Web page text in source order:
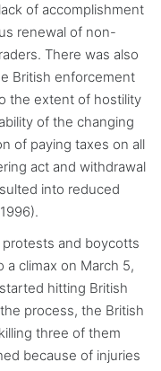
of accomplishment
renewal of non-
There was also
British enforcement
the extent of hostility
of the changing
of paying taxes on all
act and withdrawal
into reduced
and boycotts
climax on March 5,
hitting British
process, the British
three of them
because of injuries